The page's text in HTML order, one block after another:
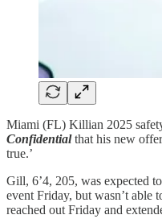
Miami (FL) Killian 2025
Confidentialthat his new
true.’
Gill, 6’4, 205, was expected
event Friday, but wasn’t
reached out Friday and